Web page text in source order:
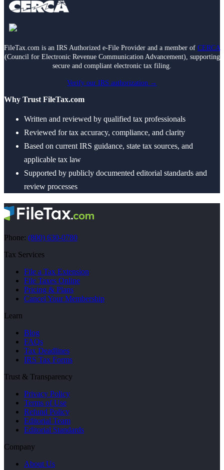
FileTax.com is an IRS Authorized e-File Provider and a member of CERCA
(Council for Electronic Revenue Communication Advancement), supporting
secure and compliant electronic tax filing.
Verify our IRS authorization →
Why Trust FileTax.com
Written and reviewed by qualified tax professionals
Reviewed for tax accuracy, compliance, and clarity
Based on current IRS guidance, state tax sources, and
applicable tax law
Supported by publicly documented editorial standards and
review processes
Phone: (800) 630-0780
Tax Services
File a Tax Extension
File Taxes Online
Pricing & Plans
Cancel Your Membership
Learn
Blog
FAQs
Tax Deadlines
IRS Tax Forms
Trust & Transparency
Privacy Policy
Terms of Use
Refund Policy
Editorial Team
Editorial Standards
Company
About Us